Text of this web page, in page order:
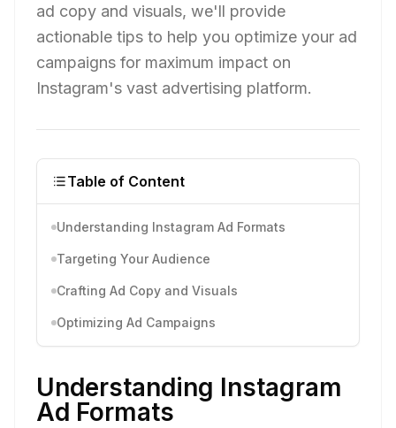
ad copy and visuals, we'll provide
actionable tips to help you optimize your ad
campaigns for maximum impact on
Instagram's vast advertising platform.
Table of Content
Understanding Instagram Ad Formats
Targeting Your Audience
Crafting Ad Copy and Visuals
Optimizing Ad Campaigns
Understanding Instagram
Ad Formats